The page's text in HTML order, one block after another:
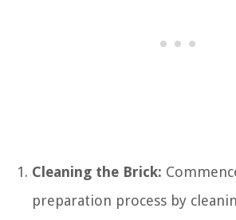
Cleaning the Brick:
preparation process by